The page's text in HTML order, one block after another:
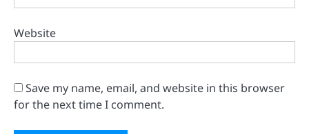
Website
Save my name, email, and website in this browser
for the next time I comment.